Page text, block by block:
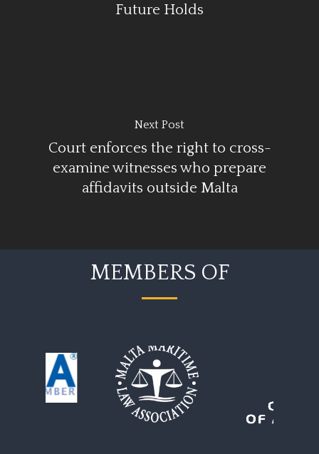
Future Holds
Next Post
Court enforces the right to cross-
examine witnesses who prepare
affidavits outside Malta
MEMBERS OF